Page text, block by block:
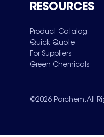
RESOURCES
Product Catalog
Quick Quote
For Suppliers
Green Chemicals
©2026 Parchem. All